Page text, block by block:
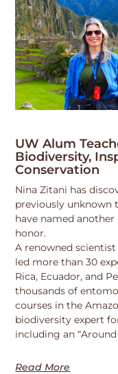
UW Alum
Biodiversity,
Conservation
Nina Zitani has
previously unknown
have named
honor.
A renowned
led more than 30
Rica, Ecuador, and
thousands of
courses in the
biodiversity expert
including an
Read More